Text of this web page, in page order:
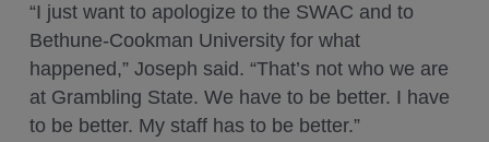
“I just want to apologize to the SWAC and to
Bethune-Cookman University for what
happened,” Joseph said. “That’s not who we are
at Grambling State. We have to be better. I have
to be better. My staff has to be better.”